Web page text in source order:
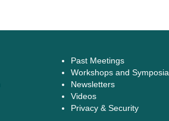
Past Meetings
Workshops and Symposia
Newsletters
Videos
Privacy & Security